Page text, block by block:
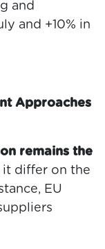
and
and +10% in
Approaches
remains the
it differ on the
EU